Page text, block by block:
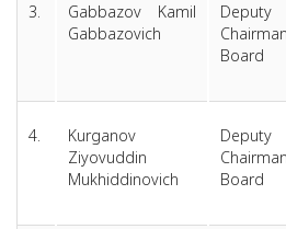
3.
Gabbazov Kamil
Gabbazovich
Deputy
Board
4.
Kurganov
Ziyovuddin
Mukhiddinovich
Deputy
Board